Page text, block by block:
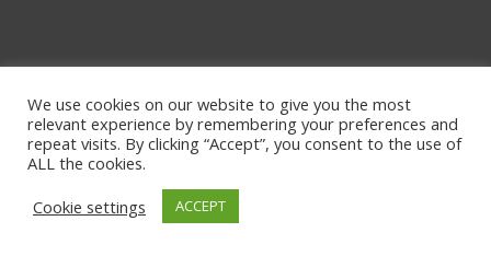
We use cookies on our website to give you the most
relevant experience by remembering your preferences and
repeat visits. By clicking “Accept”, you consent to the use of
ALL the cookies.
Cookie settings
ACCEPT